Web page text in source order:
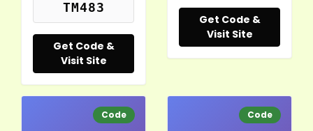
TM483
Get Code &
Visit Site
Get Code &
Visit Site
Code Code